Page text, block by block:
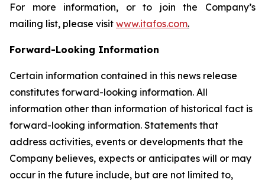
For more information, or to join the Company’s
mailing list, please visit www.itafos.com.
Forward-Looking Information
Certain information contained in this news release
constitutes forward-looking information. All
information other than information of historical fact is
forward-looking information. Statements that
address activities, events or developments that the
Company believes, expects or anticipates will or may
occur in the future include, but are not limited to,